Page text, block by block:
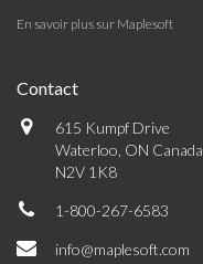
En savoir plus sur Maplesoft
Contact
615 Kumpf Drive
Waterloo, ON Canada
N2V 1K8
1-800-267-6583
info@maplesoft.com